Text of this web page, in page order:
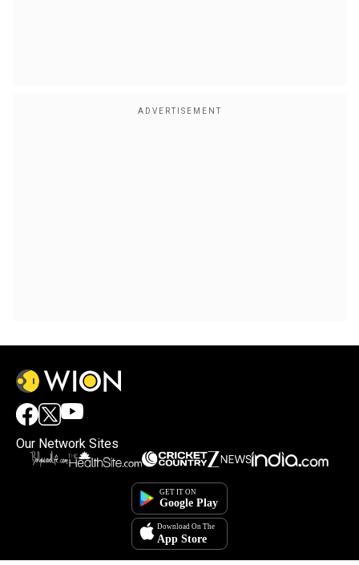
By accepting cookies, you agree to the storing of
cookies on your device to enhance site navigation,
Our Network Sites